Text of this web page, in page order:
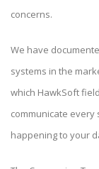
concerns.
We have
systems in the
which HawkSoft
communicate
happening to your